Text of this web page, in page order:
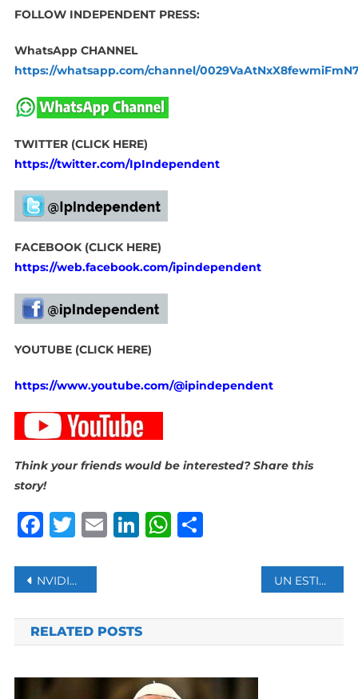
FOLLOW INDEPENDENT PRESS:
WhatsApp CHANNEL
https://whatsapp.com/channel/
TWITTER (CLICK HERE)
https://twitter.com/IpIndependent
FACEBOOK (CLICK HERE)
https://web.facebook.com/ipindependent
YOUTUBE (CLICK HERE)
https://www.youtube.com/@ipindependent
Think your friends would be interested? Share this
story!
Facebook
Twitter
Email
LinkedIn
WhatsApp
Share
Post
navigation
NVIDIA BECOMES WORLD’S MOST VALUABLE COMPANY AMID AI-FUELED MARKET SURGE UN ESTIMATES NEARLY 40 MILLION TONS OF DEBRIS GENERATED IN GAZA
RELATED POSTS